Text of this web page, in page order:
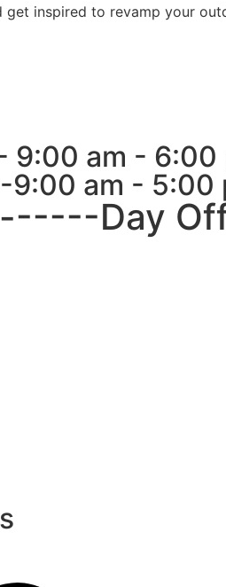
inspired to revamp your
am - 6:00
am - 5:00
Day